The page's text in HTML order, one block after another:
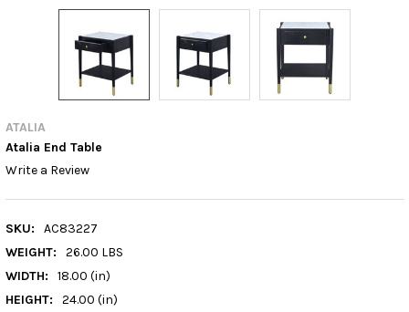
ATALIA
Atalia End Table
Write a Review
SKU:
AC83227
WEIGHT:
26.00 LBS
WIDTH:
18.00 (in)
HEIGHT:
24.00 (in)